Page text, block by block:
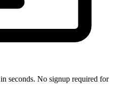
seconds. No signup required for